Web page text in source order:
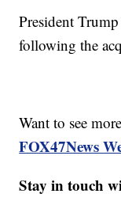
President
following the
Want to see
FOX47News
Stay in touch